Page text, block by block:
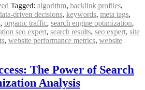
Tagged: algorithm, backlink profiles,
driven decisions, keywords, meta tags,
, organic traffic, search engine optimization,
seo expert, search results, seo expert, site
, website performance metrics, website
The Power of Search
Analysis